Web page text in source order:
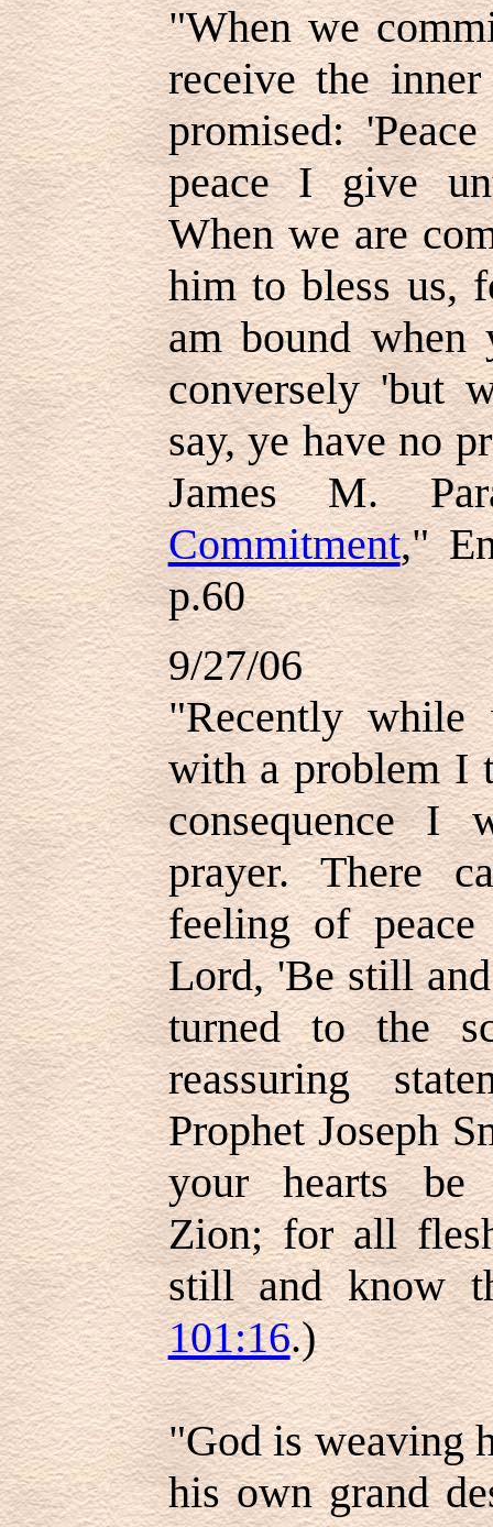
"When we
receive the
promised:
peace I give
When we are
him to bless us,
am bound
conversely 'but
say, ye have no
James M.
Commitment,"
p.60
9/27/06
"Recently
with a problem I
consequence
prayer. There
feeling of
Lord, 'Be still
turned to the
reassuring
Prophet Joseph
your hearts be
Zion; for all
still and know
101:16.)
"God is weaving
his own grand